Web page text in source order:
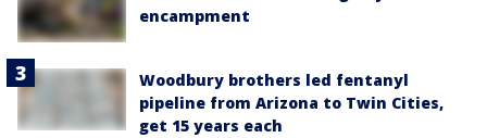
encampment
Woodbury brothers led fentanyl
pipeline from Arizona to Twin Cities,
get 15 years each